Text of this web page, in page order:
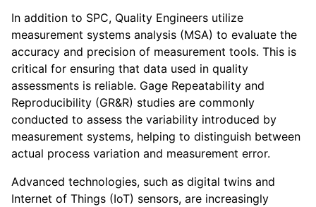
In addition to SPC, Quality Engineers utilize
measurement systems analysis (MSA) to evaluate the
accuracy and precision of measurement tools. This is
critical for ensuring that data used in quality
assessments is reliable. Gage Repeatability and
Reproducibility (GR&R) studies are commonly
conducted to assess the variability introduced by
measurement systems, helping to distinguish between
actual process variation and measurement error.
Advanced technologies, such as digital twins and
Internet of Things (IoT) sensors, are increasingly